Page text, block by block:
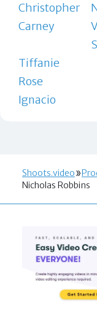
Christopher
Carney
Tiffanie
Rose
Ignacio
Shoots.video
Nicholas Robbins